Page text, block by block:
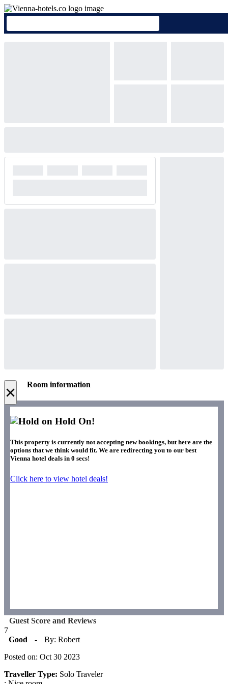
× Room information
Hold On!
This property is currently not accepting new bookings, but here are the
options that we think would fit. We are redirecting you to our best
Vienna hotel deals in 0 secs!
Click here to view hotel deals!
Guest Score and Reviews
7
Good
-
By: Robert
Posted on: Oct 30 2023
Traveller Type: Solo Traveler